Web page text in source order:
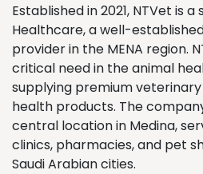
Established in 2021, NTVet is
Healthcare, a well-
provider in the MENA region.
critical need in the animal
supplying premium
health products. The
central location in Medina,
clinics, pharmacies, and pet
Saudi Arabian cities.